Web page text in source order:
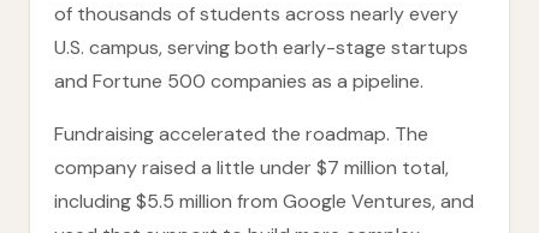
of thousands of students across nearly every
U.S. campus, serving both early-stage startups
and Fortune 500 companies as a pipeline.
Fundraising accelerated the roadmap. The
company raised a little under $7 million total,
including $5.5 million from Google Ventures, and